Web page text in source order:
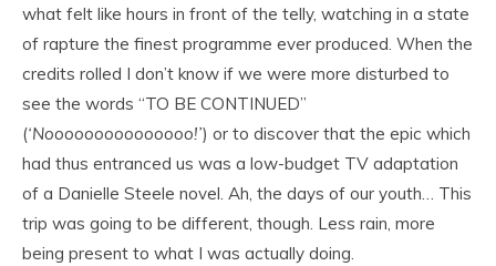
what felt like hours in front of the telly, watching in a state
of rapture the finest programme ever produced. When the
credits rolled I don’t know if we were more disturbed to
see the words “TO BE CONTINUED”
(‘Nooooooooooooooo!’) or to discover that the epic which
had thus entranced us was a low-budget TV adaptation
of a Danielle Steele novel. Ah, the days of our youth… This
trip was going to be different, though. Less rain, more
being present to what I was actually doing.